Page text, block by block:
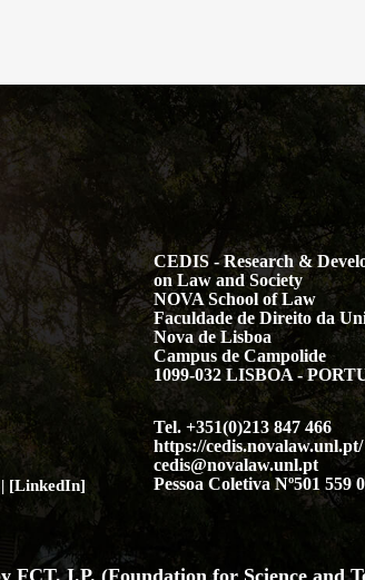
[LinkedIn]
CEDIS - Research &
on Law and Society
NOVA School of Law
Faculdade de Direito da
Nova de Lisboa
Campus de Campolide
1099-032 LISBOA -
Tel. +351(0)213 847 466
https://cedis.novalaw.unl.pt/
cedis@novalaw.unl.pt
Pessoa Coletiva Nº501 559
FCT, I.P. (Foundation for Science and